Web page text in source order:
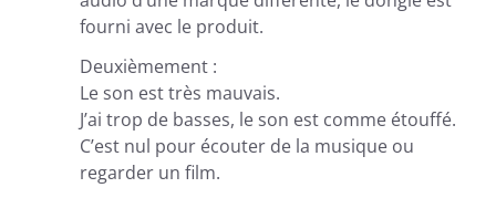
fourni avec le produit.
Deuxièmement :
Le son est très mauvais.
J’ai trop de basses, le son est comme étouffé.
C’est nul pour écouter de la musique ou
regarder un film.